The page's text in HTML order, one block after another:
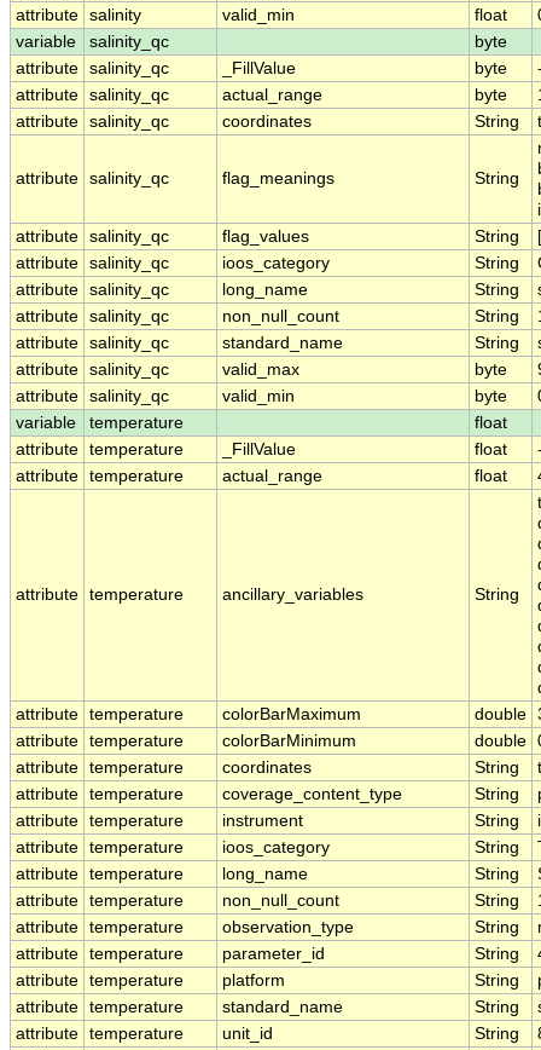
attribute salinity valid_min float
variable
salinity_qc
byte
attribute salinity_qc _FillValue byte
attribute salinity_qc actual_range byte
attribute salinity_qc coordinates String
attribute salinity_qc flag_meanings String
attribute salinity_qc flag_values String
attribute salinity_qc ioos_category String
attribute salinity_qc long_name String
attribute salinity_qc non_null_count String
attribute salinity_qc standard_name String
attribute salinity_qc valid_max byte
attribute salinity_qc valid_min byte
variable
temperature
float
attribute temperature _FillValue float
attribute temperature actual_range float
attribute temperature ancillary_variables String
attribute temperature colorBarMaximum double
attribute temperature colorBarMinimum double
attribute temperature coordinates String
attribute temperature coverage_content_type String
attribute temperature instrument String
attribute temperature ioos_category String
attribute temperature long_name String
attribute temperature non_null_count String
attribute temperature observation_type String
attribute temperature parameter_id String
attribute temperature platform String
attribute temperature standard_name String
attribute temperature unit_id String